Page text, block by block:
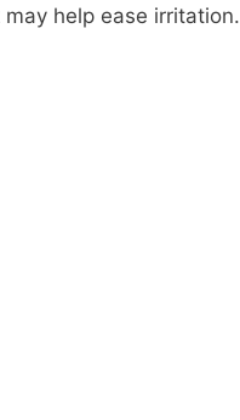
help ease irritation.